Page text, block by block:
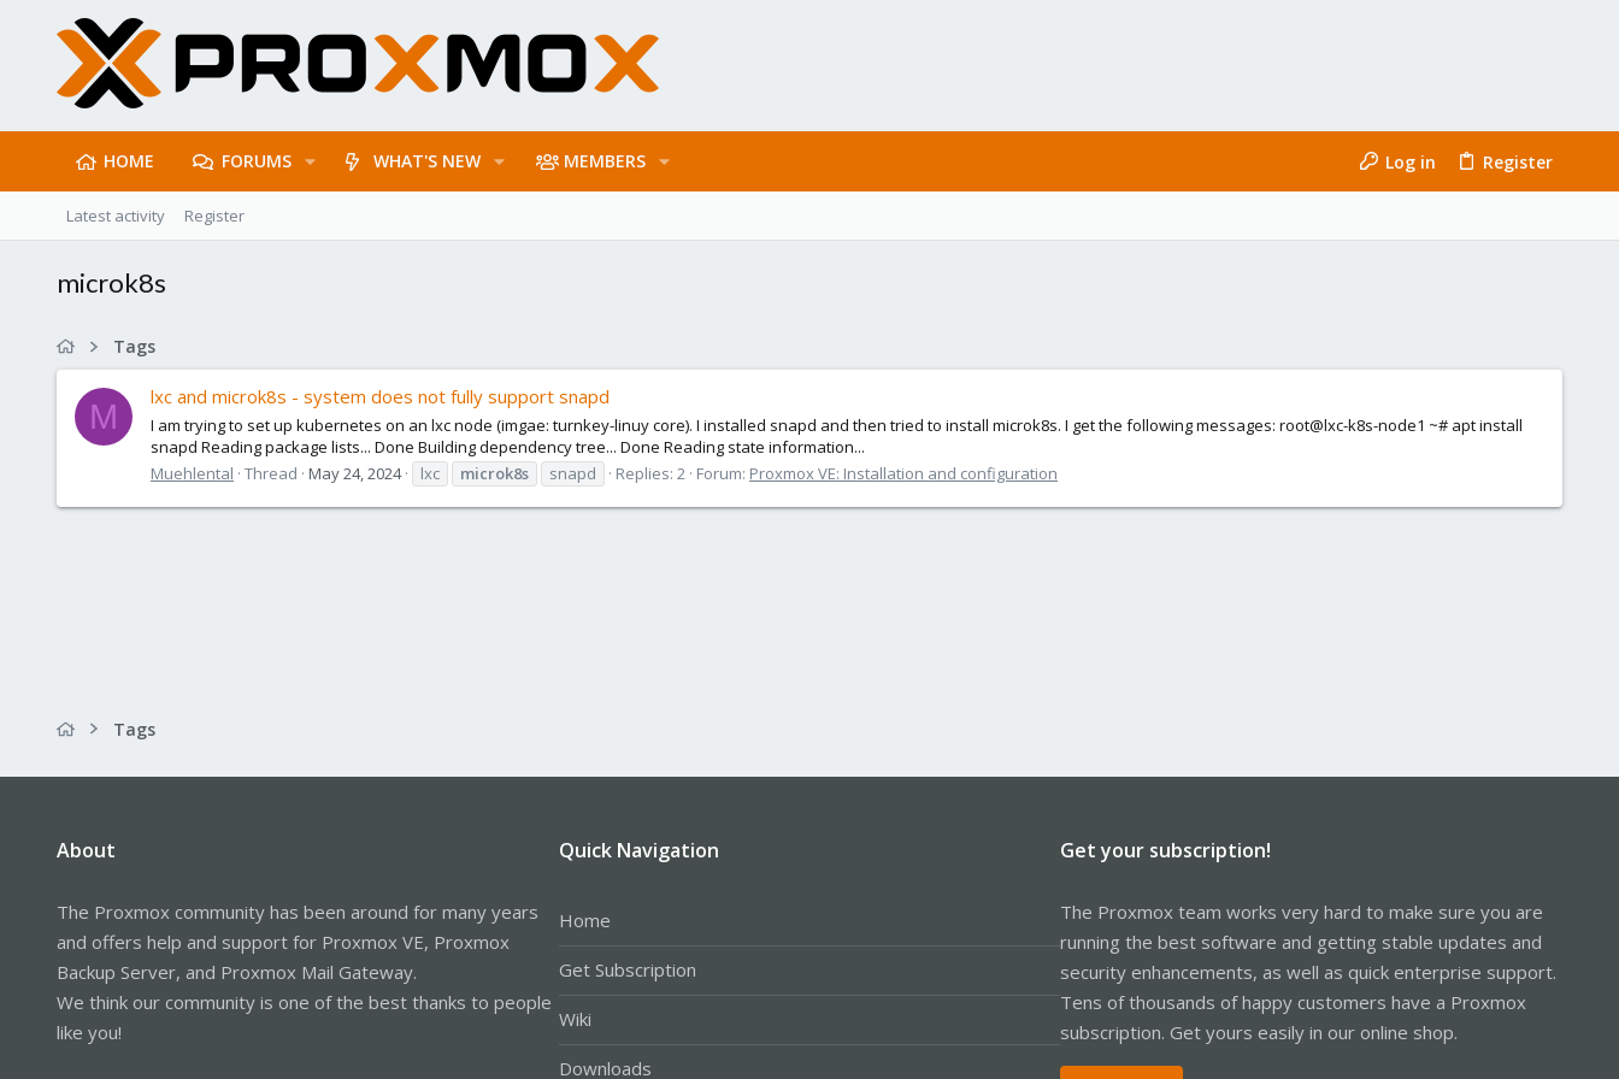
HOME FORUMS WHAT'S NEW MEMBERS Log in Register
Latest activity Register
microk8s
Tags
M
lxc and microk8s - system does not fully support snapd
I am trying to set up kubernetes on an lxc node (imgae: turnkey-linuy core). I installed snapd and then tried to install microk8s. I get the following messages: root@lxc-k8s-node1 ~# apt install
snapd Reading package lists... Done Building dependency tree... Done Reading state information...
Muehlental Thread May 24, 2024 lxc microk8s snapd Replies: 2 Forum: Proxmox VE: Installation and configuration
Tags
About
The Proxmox community has been around for many years
and offers help and support for Proxmox VE, Proxmox
Backup Server, and Proxmox Mail Gateway.
We think our community is one of the best thanks to people
like you!
Quick Navigation
Home
Get Subscription
Wiki
Downloads
Get your subscription!
The Proxmox team works very hard to make sure you are
running the best software and getting stable updates and
security enhancements, as well as quick enterprise support.
Tens of thousands of happy customers have a Proxmox
subscription. Get yours easily in our online shop.